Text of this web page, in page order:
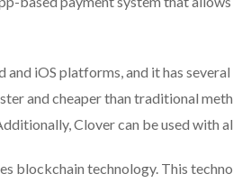
iOS platforms, and it has
and cheaper than traditional
Clover can be used with
blockchain technology. This